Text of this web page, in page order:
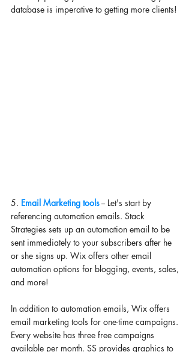
database is imperative to getting more clients!
5. Email Marketing tools -- Let's start by
referencing automation emails. Stack
Strategies sets up an automation email to be
sent immediately to your subscribers after he
or she signs up. Wix offers other email
automation options for blogging, events, sales,
and more!
In addition to automation emails, Wix offers
email marketing tools for one-time campaigns.
Every website has three free campaigns
available per month. SS provides graphics to